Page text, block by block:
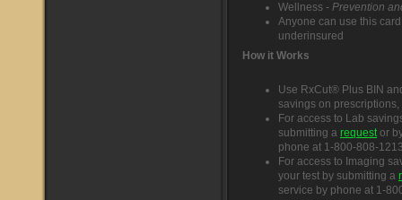
Wellness - Prevention
Anyone can use this
underinsured
How it Works
Use RxCut® Plus BIN
savings on
For access to Lab
submitting a requestor
phone at 1-800-808-
For access to Imaging
your test by submitting a
service by phone at 1-